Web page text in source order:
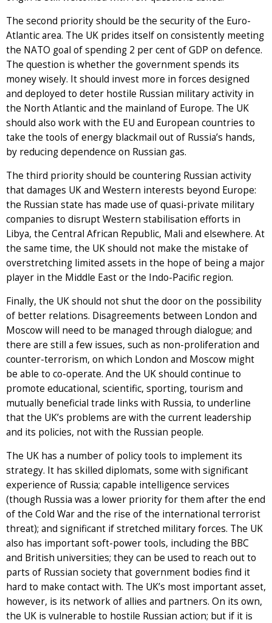
The second priority should be the security of the Euro-
Atlantic area. The UK prides itself on consistently meeting
the NATO goal of spending 2 per cent of GDP on defence.
The question is whether the government spends its
money wisely. It should invest more in forces designed
and deployed to deter hostile Russian military activity in
the North Atlantic and the mainland of Europe. The UK
should also work with the EU and European countries to
take the tools of energy blackmail out of Russia’s hands,
by reducing dependence on Russian gas.
The third priority should be countering Russian activity
that damages UK and Western interests beyond Europe:
the Russian state has made use of quasi-private military
companies to disrupt Western stabilisation efforts in
Libya, the Central African Republic, Mali and elsewhere. At
the same time, the UK should not make the mistake of
overstretching limited assets in the hope of being a major
player in the Middle East or the Indo-Pacific region.
Finally, the UK should not shut the door on the possibility
of better relations. Disagreements between London and
Moscow will need to be managed through dialogue; and
there are still a few issues, such as non-proliferation and
counter-terrorism, on which London and Moscow might
be able to co-operate. And the UK should continue to
promote educational, scientific, sporting, tourism and
mutually beneficial trade links with Russia, to underline
that the UK’s problems are with the current leadership
and its policies, not with the Russian people.
The UK has a number of policy tools to implement its
strategy. It has skilled diplomats, some with significant
experience of Russia; capable intelligence services
(though Russia was a lower priority for them after the end
of the Cold War and the rise of the international terrorist
threat); and significant if stretched military forces. The UK
also has important soft-power tools, including the BBC
and British universities; they can be used to reach out to
parts of Russian society that government bodies find it
hard to make contact with. The UK’s most important asset,
however, is its network of allies and partners. On its own,
the UK is vulnerable to hostile Russian action; but if it is